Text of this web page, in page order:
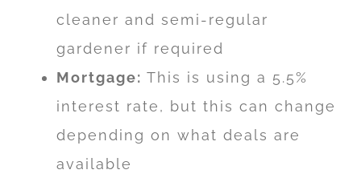
cleaner and semi-regular
gardener if required
Mortgage: This is using a 5.5%
interest rate, but this can change
depending on what deals are
available